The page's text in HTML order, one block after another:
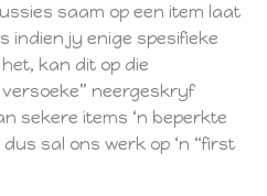
saam op een item laat
indien jy enige spesifieke
kan dit op die
neergeskryf
sekere items ‘n beperkte
sal ons werk op ‘n “first